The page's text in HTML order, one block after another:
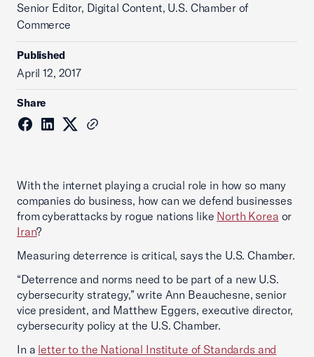
Senior Editor, Digital Content, U.S. Chamber of
Commerce
Published
April 12, 2017
Share
With the internet playing a crucial role in how so many
companies do business, how can we defend businesses
from cyberattacks by rogue nations like North Korea or
Iran?
Measuring deterrence is critical, says the U.S. Chamber.
“Deterrence and norms need to be part of a new U.S.
cybersecurity strategy,” write Ann Beauchesne, senior
vice president, and Matthew Eggers, executive director,
cybersecurity policy at the U.S. Chamber.
In a letter to the National Institute of Standards and